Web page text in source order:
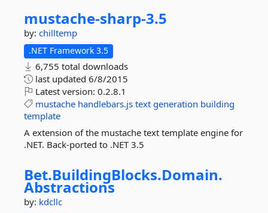
mustache-sharp-3.5
by: chilltemp
.NET Framework 3.5
6,755 total downloads
last updated 6/8/2015
Latest version: 0.2.8.1
mustache handlebars.js text generation building
template
A extension of the mustache text template engine for
.NET. Back-ported to .NET 3.5
Bet.BuildingBlocks.Domain.
Abstractions
by: kdcllc